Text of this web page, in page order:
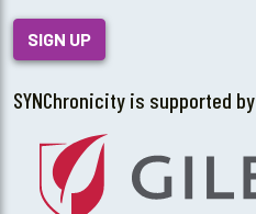
SIGN UP
SYNChronicity is supported by